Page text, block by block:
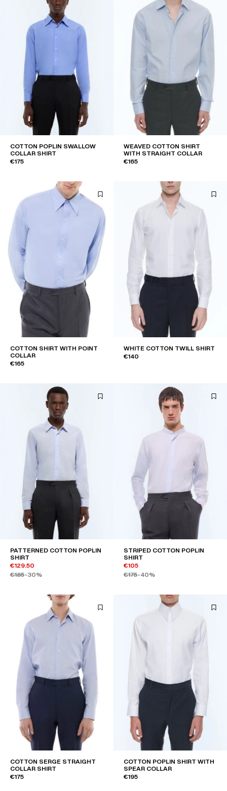
COTTON POPLIN SWALLOW
COLLAR SHIRT
€175
WEAVED COTTON SHIRT
WITH STRAIGHT COLLAR
€165
COTTON SHIRT WITH POINT
COLLAR
€165
WHITE COTTON TWILL SHIRT
€140
PATTERNED COTTON POPLIN
SHIRT
€129.50
€185-30%
STRIPED COTTON POPLIN
SHIRT
€105
€175-40%
COTTON SERGE STRAIGHT
COLLAR SHIRT
€175
COTTON POPLIN SHIRT WITH
SPEAR COLLAR
€195